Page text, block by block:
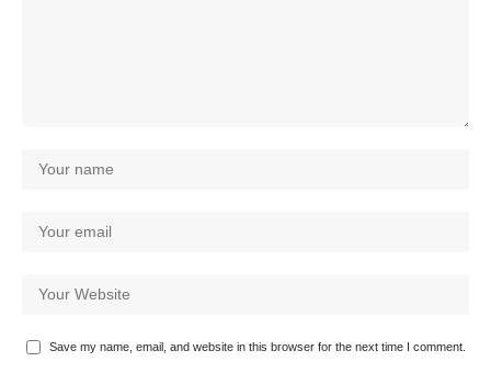
Save my name, email, and website in this browser for the next time I comment.